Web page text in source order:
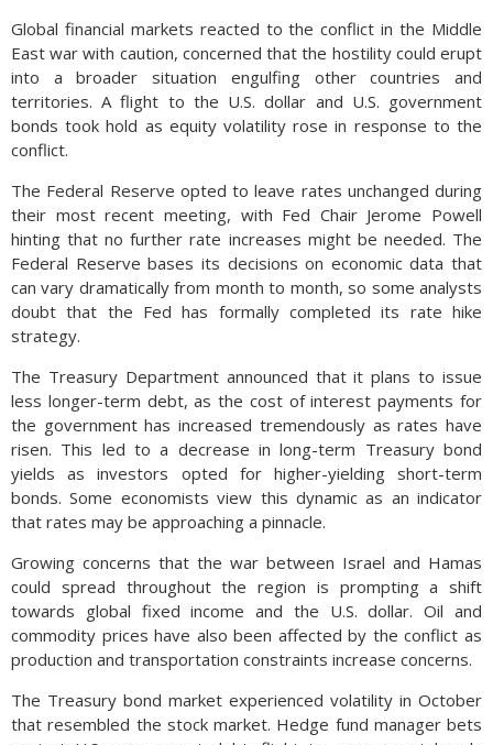
Global financial markets reacted to the conflict in the Middle
East war with caution, concerned that the hostility could erupt
into a broader situation engulfing other countries and
territories. A flight to the U.S. dollar and U.S. government
bonds took hold as equity volatility rose in response to the
conflict.
The Federal Reserve opted to leave rates unchanged during
their most recent meeting, with Fed Chair Jerome Powell
hinting that no further rate increases might be needed. The
Federal Reserve bases its decisions on economic data that
can vary dramatically from month to month, so some analysts
doubt that the Fed has formally completed its rate hike
strategy.
The Treasury Department announced that it plans to issue
less longer-term debt, as the cost of interest payments for
the government has increased tremendously as rates have
risen. This led to a decrease in long-term Treasury bond
yields as investors opted for higher-yielding short-term
bonds. Some economists view this dynamic as an indicator
that rates may be approaching a pinnacle.
Growing concerns that the war between Israel and Hamas
could spread throughout the region is prompting a shift
towards global fixed income and the U.S. dollar. Oil and
commodity prices have also been affected by the conflict as
production and transportation constraints increase concerns.
The Treasury bond market experienced volatility in October
that resembled the stock market. Hedge fund manager bets